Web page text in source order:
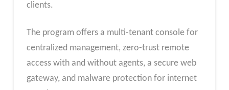
clients.
The program offers a multi-tenant console for
centralized management, zero-trust remote
access with and without agents, a secure web
gateway, and malware protection for internet